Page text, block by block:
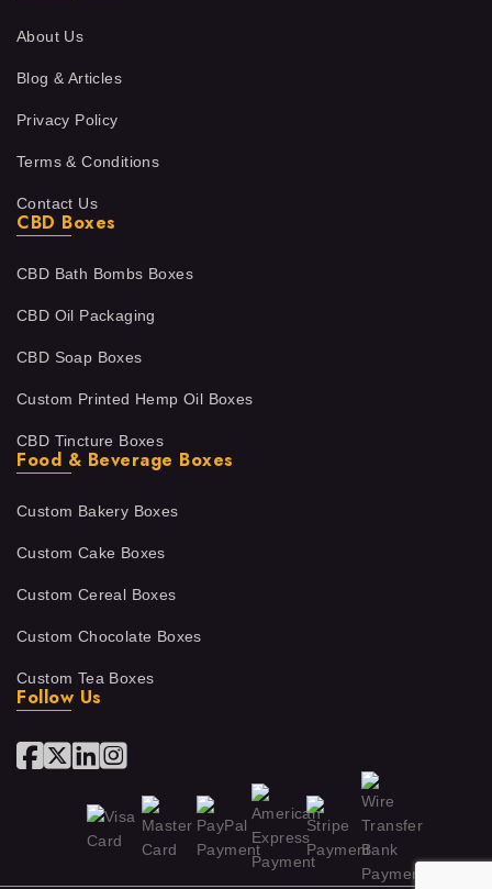
About Us
Blog & Articles
Privacy Policy
Terms & Conditions
Contact Us
CBD Boxes
CBD Bath Bombs Boxes
CBD Oil Packaging
CBD Soap Boxes
Custom Printed Hemp Oil Boxes
CBD Tincture Boxes
Food & Beverage Boxes
Custom Bakery Boxes
Custom Cake Boxes
Custom Cereal Boxes
Custom Chocolate Boxes
Custom Tea Boxes
Follow Us